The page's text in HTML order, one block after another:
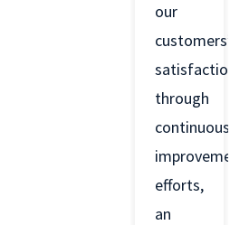
our
customers’
satisfaction
through
continuous
improvement
efforts,
an